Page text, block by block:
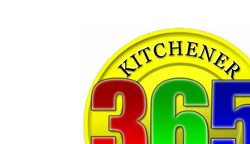
365-kw.com
All The Best Things to Do & Trip Ideas